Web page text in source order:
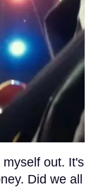
out. It's
Did we all